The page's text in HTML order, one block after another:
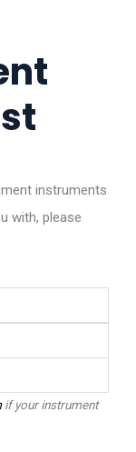
instruments
with, please
if your instrument